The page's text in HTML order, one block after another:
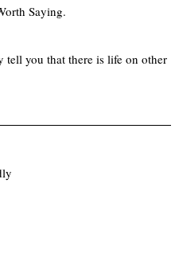
Saying.
tell you that there is life on other